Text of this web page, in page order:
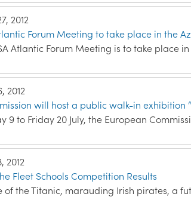
2012
Forum Meeting to take place in the
Atlantic Forum Meeting is to take place
2012
will host a public walk-in exhibition
9 to Friday 20 July, the European
2012
Fleet Schools Competition Results
of the Titanic, marauding Irish pirates, a